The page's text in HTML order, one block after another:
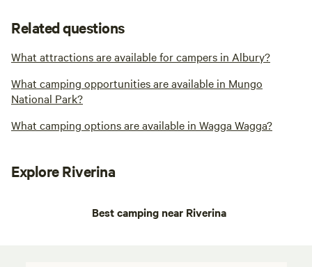
Related questions
What attractions are available for campers in Albury?
What camping opportunities are available in Mungo
National Park?
What camping options are available in Wagga Wagga?
Explore Riverina
Best camping near Riverina